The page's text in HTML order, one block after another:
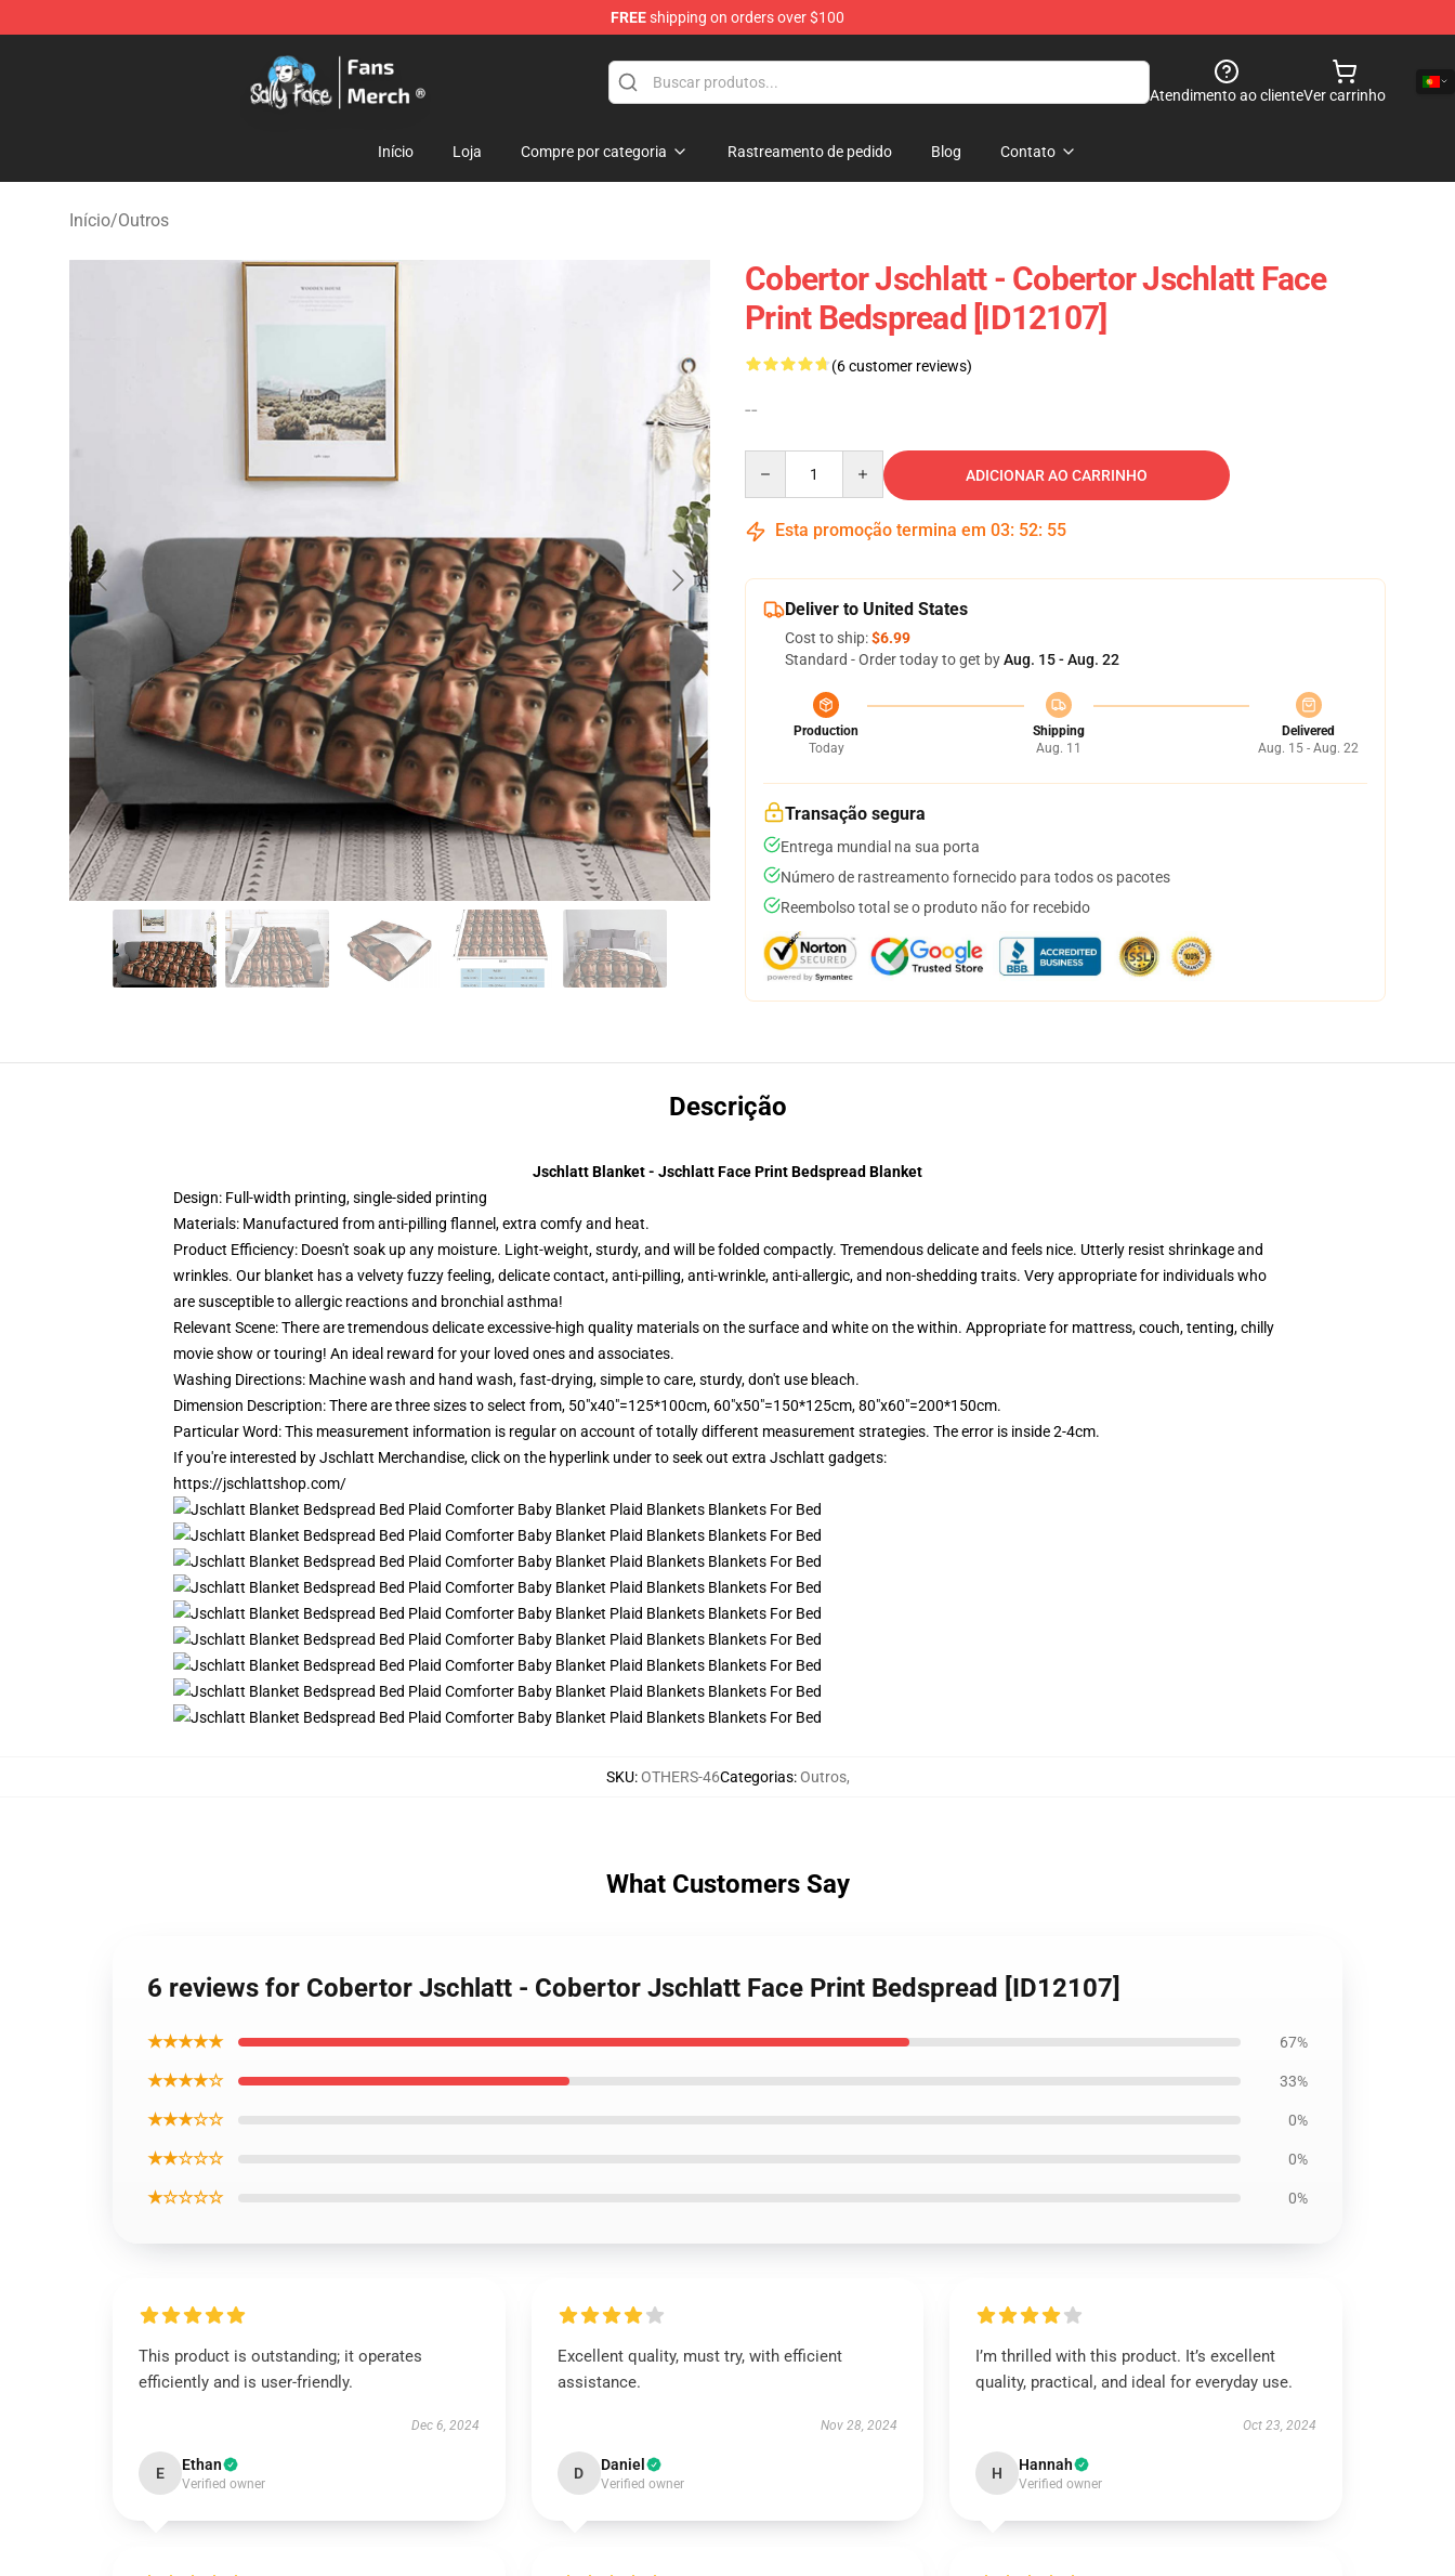
FREEshipping on orders over $100
Sally Face Store - Official Sally Face Merchandise Shop
Atendimento ao clienteVer carrinho
Início Loja Compre por categoria Rastreamento de pedido Blog Contato
Início/Outros
Cobertor Jschlatt - Cobertor Jschlatt Face
Print Bedspread [ID12107]
(6 customer reviews)
--
ADICIONAR AO CARRINHO
Esta promoção termina em 03: 52: 54
Deliver to United States
Cost to ship:$6.99
Standard - Order today to get byAug. 15 - Aug. 22
Production
Today
Shipping
Aug. 11
Delivered
Aug. 15 - Aug. 22
Transação segura
Entrega mundial na sua porta
Número de rastreamento fornecido para todos os pacotes
Reembolso total se o produto não for recebido
Descrição
Jschlatt Blanket - Jschlatt Face Print Bedspread Blanket
Design: Full-width printing, single-sided printing
Materials: Manufactured from anti-pilling flannel, extra comfy and heat.
Product Efficiency: Doesn't soak up any moisture. Light-weight, sturdy, and will be folded compactly. Tremendous delicate and feels nice. Utterly resist shrinkage and
wrinkles. Our blanket has a velvety fuzzy feeling, delicate contact, anti-pilling, anti-wrinkle, anti-allergic, and non-shedding traits. Very appropriate for individuals who
are susceptible to allergic reactions and bronchial asthma!
Relevant Scene: There are tremendous delicate excessive-high quality materials on the surface and white on the within. Appropriate for mattress, couch, tenting, chilly
movie show or touring! An ideal reward for your loved ones and associates.
Washing Directions: Machine wash and hand wash, fast-drying, simple to care, sturdy, don't use bleach.
Dimension Description: There are three sizes to select from, 50"x40"=125*100cm, 60"x50"=150*125cm, 80"x60"=200*150cm.
Particular Word: This measurement information is regular on account of totally different measurement strategies. The error is inside 2-4cm.
If you're interested by Jschlatt Merchandise, click on the hyperlink under to seek out extra Jschlatt gadgets:
https://jschlattshop.com/
SKU:OTHERS-46Categorias:Outros,
What Customers Say
6 reviews for Cobertor Jschlatt - Cobertor Jschlatt Face Print Bedspread [ID12107]
★★★★★ 67%
★★★★☆ 33%
★★★☆☆ 0%
★★☆☆☆ 0%
★☆☆☆☆ 0%
This product is outstanding; it operates
efficiently and is user-friendly.
Dec 6, 2024
E Ethan
Verified owner
Excellent quality, must try, with efficient
assistance.
Nov 28, 2024
D Daniel
Verified owner
I’m thrilled with this product. It’s excellent
quality, practical, and ideal for everyday use.
Oct 23, 2024
H Hannah
Verified owner